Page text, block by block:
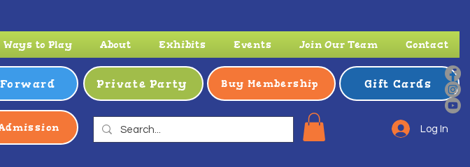
Ways to Play About Exhibits Events Join Our Team Contact
Private Party Buy Membership Gift Cards
Log In